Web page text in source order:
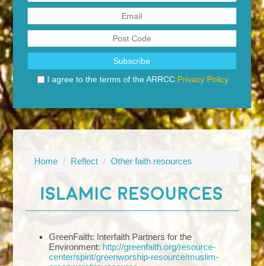
I agree to the terms of the ARRCC Privacy Policy
Home / Reflect / Other faith resources
ISLAMIC RESOURCES
GreenFaith: Interfaith Partners for the
Environment: http://greenfaith.org/resource-
center/spirit/greenworship-resource/muslim-